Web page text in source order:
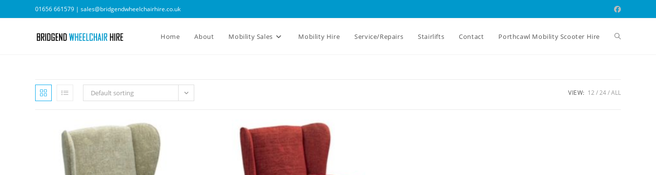
to
01656 661579 | sales@bridgendwheelchairhire.co.uk
Home About Mobility Sales Mobility Hire Service/Repairs Stairlifts Contact Porthcawl Mobility Scooter Hire Toggle
Default sorting VIEW: 12 24 ALL